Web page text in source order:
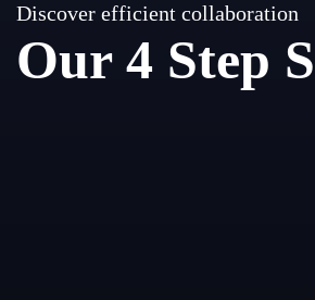
Discover efficient collaboration
Our 4 Step